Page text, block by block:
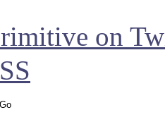
on